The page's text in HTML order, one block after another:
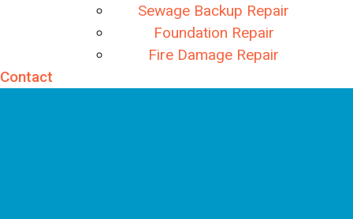
Sewage Backup Repair
Foundation Repair
Fire Damage Repair
Contact